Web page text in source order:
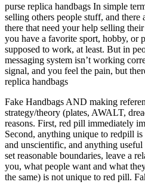
purse replica handbags In simple
selling others people stuff, and there
there that need your help selling
you have a favorite sport, hobby, or
supposed to work, at least. But in
messaging system isn’t working
signal, and you feel the pain, but
replica handbags
Fake Handbags AND making
strategy/theory (plates, AWALT,
reasons. First, red pill immediately
Second, anything unique to redpill
and unscientific, and anything
set reasonable boundaries, leave a
you, what people want and what
the same) is not unique to red pill.